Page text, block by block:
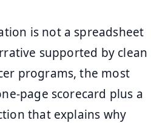
is not a spreadsheet
supported by clean
programs, the most
page scorecard plus a
that explains why